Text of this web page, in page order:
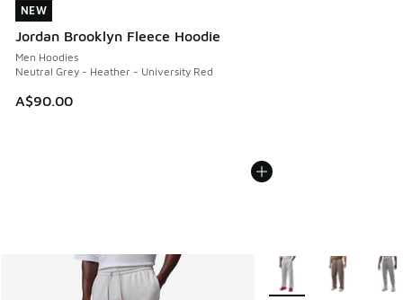
NEW
Jordan Brooklyn Fleece Hoodie
Men Hoodies
Neutral Grey - Heather - University Red
A$90.00
NEW
More Colors Available